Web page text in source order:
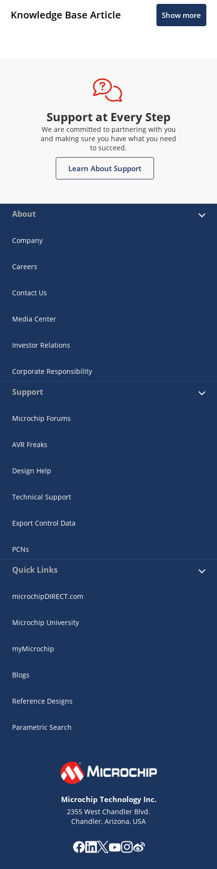
Knowledge Base Article Show more
Support at Every Step
We are committed to partnering with you
and making sure you have what you need
to succeed.
Learn About Support
About
Company
Careers
Contact Us
Media Center
Investor Relations
Corporate Responsibility
Support
Microchip Forums
AVR Freaks
Design Help
Technical Support
Export Control Data
PCNs
Quick Links
microchipDIRECT.com
Microchip University
myMicrochip
Blogs
Reference Designs
Parametric Search
Microchip Technology Inc.
2355 West Chandler Blvd.
Chandler, Arizona, USA